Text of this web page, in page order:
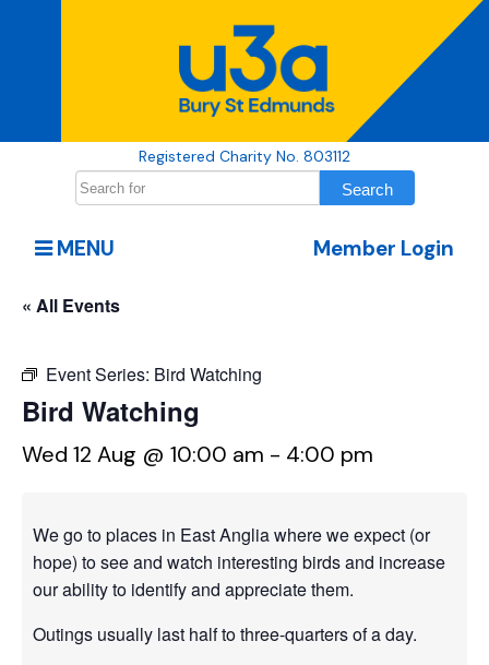
Registered Charity No. 803112
Member Login
MENU
« All Events
Event Series: Bird Watching
Bird Watching
Wed 12 Aug @ 10:00 am - 4:00 pm
We go to places in East Anglia where we expect (or
hope) to see and watch interesting birds and increase
our ability to identify and appreciate them.
Outings usually last half to three-quarters of a day.